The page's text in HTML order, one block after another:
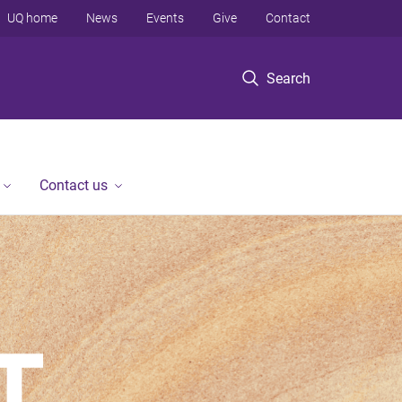
Search
UQ home News Events Give Contact
Contact us